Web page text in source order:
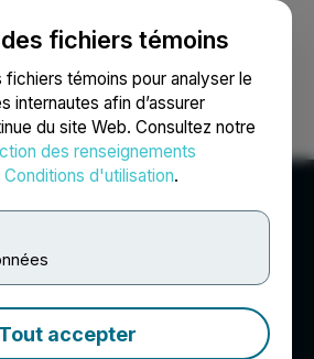
fichiers témoins
fichiers témoins pour analyser le
internautes afin d’assurer
du site Web. Consultez notre
des renseignements
Conditions d'utilisation.
Tout accepter
Recherche English
Battery Metals